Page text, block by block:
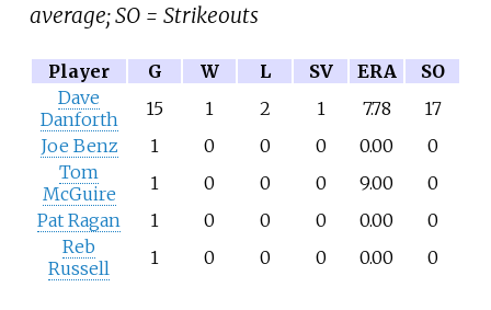
average; SO = Strikeouts
Player G W L SV ERA
SO
Dave
Danforth
15 1 2 1 7.78
17
Joe Benz
1 0 0 0 0.00
0
Tom
McGuire
1 0 0 0 9.00
0
Pat Ragan
1 0 0 0 0.00
0
Reb
Russell
1 0 0 0 0.00 0